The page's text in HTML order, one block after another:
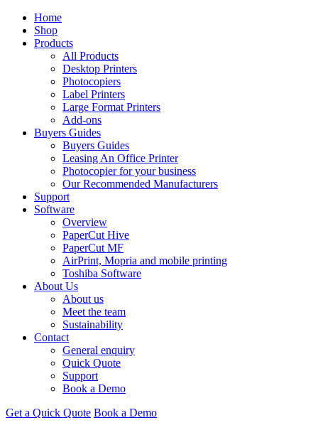
Home
Shop
Products
All Products
Desktop Printers
Photocopiers
Label Printers
Large Format Printers
Add-ons
Buyers Guides
Buyers Guides
Leasing An Office Printer
Photocopier for your business
Our Recommended Manufacturers
Support
Software
Overview
PaperCut Hive
PaperCut MF
AirPrint, Mopria and mobile printing
Toshiba Software
About Us
About us
Meet the team
Sustainability
Contact
General enquiry
Quick Quote
Support
Book a Demo
Get a Quick Quote Book a Demo